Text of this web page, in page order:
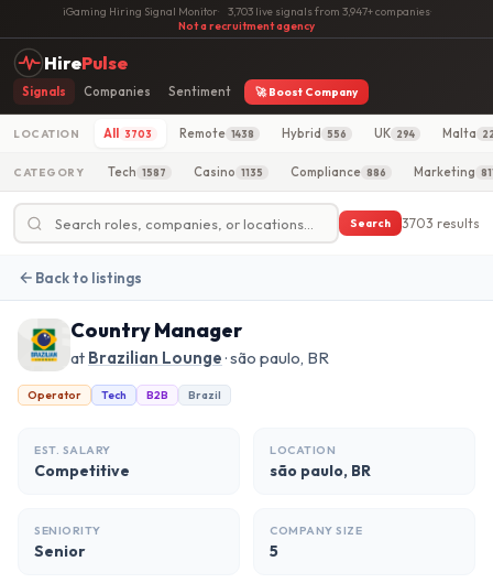
iGaming Hiring Signal Monitor· 3,703 live signals from 3,947+ companies·
Not a recruitment agency
HirePulse
Signals Companies Sentiment 🚀 Boost Company
LOCATION All 3703 Remote 1438 Hybrid 556 UK 294 Malta
CATEGORY Tech 1587 Casino 1135 Compliance 886 Marketing
Search 3703 results
Back to listings
Country Manager
at Brazilian Lounge· são paulo, BR
Operator Tech B2B Brazil
EST. SALARY
Competitive
LOCATION
são paulo, BR
SENIORITY
Senior
COMPANY SIZE
5